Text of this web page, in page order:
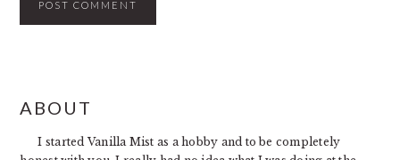
SIDEBAR
ABOUT
I started Vanilla Mist as a hobby and to be completely